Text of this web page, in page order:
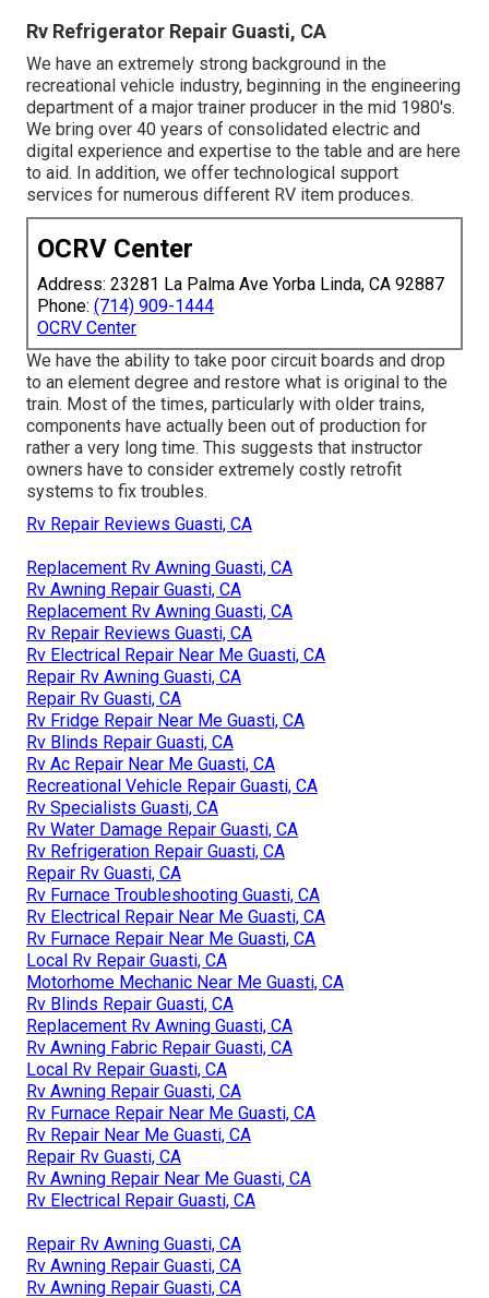
Rv Refrigerator Repair Guasti, CA
We have an extremely strong background in the
recreational vehicle industry, beginning in the engineering
department of a major trainer producer in the mid 1980's.
We bring over 40 years of consolidated electric and
digital experience and expertise to the table and are here
to aid. In addition, we offer technological support
services for numerous different RV item produces.
OCRV Center
Address: 23281 La Palma Ave Yorba Linda, CA 92887
Phone: (714) 909-1444
OCRV Center
We have the ability to take poor circuit boards and drop
to an element degree and restore what is original to the
train. Most of the times, particularly with older trains,
components have actually been out of production for
rather a very long time. This suggests that instructor
owners have to consider extremely costly retrofit
systems to fix troubles.
Rv Repair Reviews Guasti, CA
Replacement Rv Awning Guasti, CA
Rv Awning Repair Guasti, CA
Replacement Rv Awning Guasti, CA
Rv Repair Reviews Guasti, CA
Rv Electrical Repair Near Me Guasti, CA
Repair Rv Awning Guasti, CA
Repair Rv Guasti, CA
Rv Fridge Repair Near Me Guasti, CA
Rv Blinds Repair Guasti, CA
Rv Ac Repair Near Me Guasti, CA
Recreational Vehicle Repair Guasti, CA
Rv Specialists Guasti, CA
Rv Water Damage Repair Guasti, CA
Rv Refrigeration Repair Guasti, CA
Repair Rv Guasti, CA
Rv Furnace Troubleshooting Guasti, CA
Rv Electrical Repair Near Me Guasti, CA
Rv Furnace Repair Near Me Guasti, CA
Local Rv Repair Guasti, CA
Motorhome Mechanic Near Me Guasti, CA
Rv Blinds Repair Guasti, CA
Replacement Rv Awning Guasti, CA
Rv Awning Fabric Repair Guasti, CA
Local Rv Repair Guasti, CA
Rv Awning Repair Guasti, CA
Rv Furnace Repair Near Me Guasti, CA
Rv Repair Near Me Guasti, CA
Repair Rv Guasti, CA
Rv Awning Repair Near Me Guasti, CA
Rv Electrical Repair Guasti, CA
Repair Rv Awning Guasti, CA
Rv Awning Repair Guasti, CA
Rv Awning Repair Guasti, CA